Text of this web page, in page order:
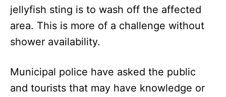
jellyfish sting is to wash off the affected
area. This is more of a challenge without
shower availability.
Municipal police have asked the public
and tourists that may have knowledge or